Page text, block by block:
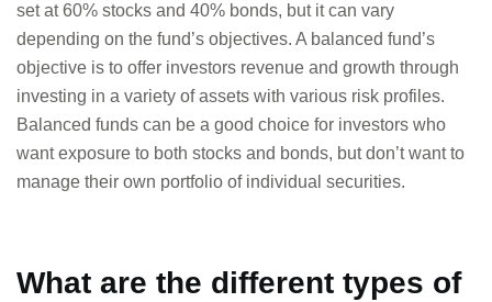
set at 60% stocks and 40% bonds, but it can vary
depending on the fund’s objectives. A balanced fund’s
objective is to offer investors revenue and growth through
investing in a variety of assets with various risk profiles.
Balanced funds can be a good choice for investors who
want exposure to both stocks and bonds, but don’t want to
manage their own portfolio of individual securities.
What are the different types of